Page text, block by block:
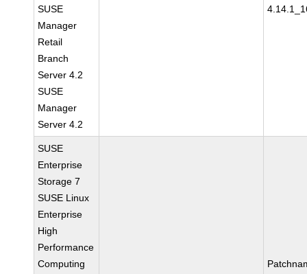
SUSE
Manager
Retail
Branch
Server 4.2
SUSE
Manager
Server 4.2
SUSE
Enterprise
Storage 7
SUSE Linux
Enterprise
High
Performance
Computing